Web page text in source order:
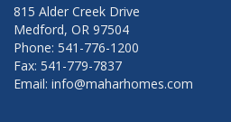
815 Alder Creek Drive
Medford, OR 97504
Phone: 541-776-1200
Fax: 541-779-7837
Email: info@maharhomes.com